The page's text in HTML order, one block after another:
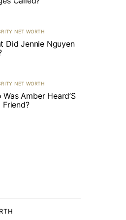
NET WORTH
Did Jennie Nguyen
NET WORTH
Was Amber Heard’S
Friend?